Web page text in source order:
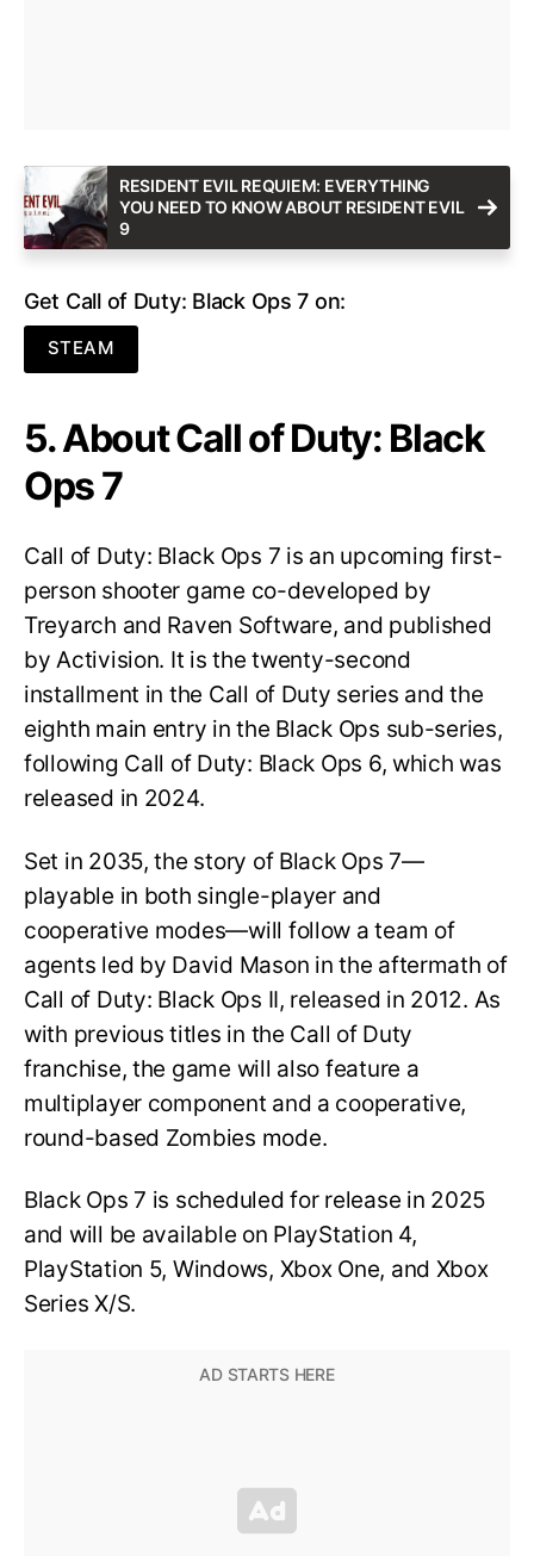
RESIDENT EVIL REQUIEM: EVERYTHING
YOU NEED TO KNOW ABOUT RESIDENT EVIL
9
Get Call of Duty: Black Ops 7 on:
STEAM
5. About Call of Duty: Black
Ops 7
Call of Duty: Black Ops 7 is an upcoming first-
person shooter game co-developed by
Treyarch and Raven Software, and published
by Activision. It is the twenty-second
installment in the Call of Duty series and the
eighth main entry in the Black Ops sub-series,
following Call of Duty: Black Ops 6, which was
released in 2024.
Set in 2035, the story of Black Ops 7—
playable in both single-player and
cooperative modes—will follow a team of
agents led by David Mason in the aftermath of
Call of Duty: Black Ops II, released in 2012. As
with previous titles in the Call of Duty
franchise, the game will also feature a
multiplayer component and a cooperative,
round-based Zombies mode.
Black Ops 7 is scheduled for release in 2025
and will be available on PlayStation 4,
PlayStation 5, Windows, Xbox One, and Xbox
Series X/S.